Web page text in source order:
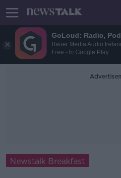
GoLoud: Radio,
Bauer Media Audio
Free - In Google Play
Newstalk Breakfast